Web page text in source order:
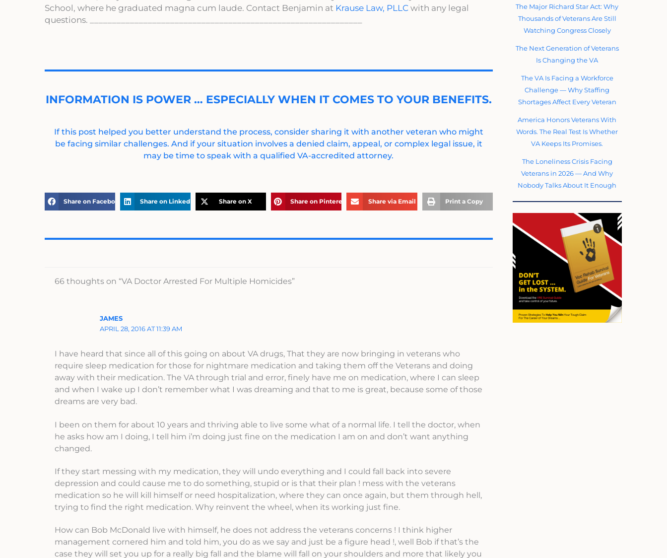
School, where he graduated magna cum laude. Contact Benjamin at Krause Law, PLLC with any legal
questions. _____________________________________________________________
INFORMATION IS POWER … ESPECIALLY WHEN IT COMES TO YOUR BENEFITS.
If this post helped you better understand the process, consider sharing it with another veteran who might
be facing similar challenges. And if your situation involves a denied claim, appeal, or complex legal issue, it
may be time to speak with a qualified VA-accredited attorney.
Share on Facebook Share on LinkedIn Share on X Share on Pinterest Share via Email Print a Copy
66 thoughts on “VA Doctor Arrested For Multiple Homicides”
JAMES
APRIL 28, 2016 AT 11:39 AM
I have heard that since all of this going on about VA drugs, That they are now bringing in veterans who
require sleep medication for those for nightmare medication and taking them off the Veterans and doing
away with their medication. The VA through trial and error, finely have me on medication, where I can sleep
and when I wake up I don’t remember what I was dreaming and that to me is great, because some of those
dreams are very bad.
I been on them for about 10 years and thriving able to live some what of a normal life. I tell the doctor, when
he asks how am I doing, I tell him i’m doing just fine on the medication I am on and don’t want anything
changed.
If they start messing with my medication, they will undo everything and I could fall back into severe
depression and could cause me to do something, stupid or is that their plan ! mess with the veterans
medication so he will kill himself or need hospitalization, where they can once again, but them through hell,
trying to find the right medication. Why reinvent the wheel, when its working just fine.
How can Bob McDonald live with himself, he does not address the veterans concerns ! I think higher
management cornered him and told him, you do as we say and just be a figure head !, well Bob if that’s the
case they will set you up for a really big fall and the blame will fall on your shoulders and more that likely you
The Major Richard Star Act: Why
Thousands of Veterans Are Still
Watching Congress Closely
The Next Generation of Veterans
Is Changing the VA
The VA Is Facing a Workforce
Challenge — Why Staffing
Shortages Affect Every Veteran
America Honors Veterans With
Words. The Real Test Is Whether
VA Keeps Its Promises.
The Loneliness Crisis Facing
Veterans in 2026 — And Why
Nobody Talks About It Enough